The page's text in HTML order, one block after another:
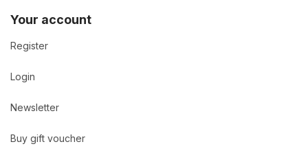
Your account
Register
Login
Newsletter
Buy gift voucher